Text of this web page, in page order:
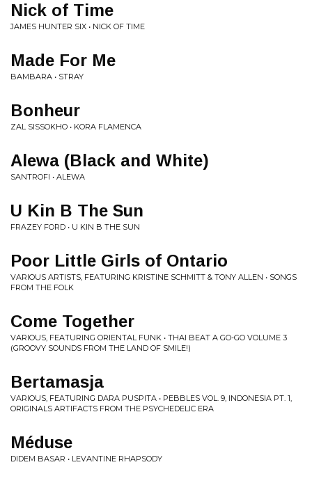
Nick of Time
JAMES HUNTER SIX • NICK OF TIME
Made For Me
BAMBARA • STRAY
Bonheur
ZAL SISSOKHO • KORA FLAMENCA
Alewa (Black and White)
SANTROFI • ALEWA
U Kin B The Sun
FRAZEY FORD • U KIN B THE SUN
Poor Little Girls of Ontario
VARIOUS ARTISTS, FEATURING KRISTINE SCHMITT & TONY ALLEN • SONGS
FROM THE FOLK
Come Together
VARIOUS, FEATURING ORIENTAL FUNK • THAI BEAT A GO-GO VOLUME 3
(GROOVY SOUNDS FROM THE LAND OF SMILE!)
Bertamasja
VARIOUS, FEATURING DARA PUSPITA • PEBBLES VOL. 9, INDONESIA PT. 1,
ORIGINALS ARTIFACTS FROM THE PSYCHEDELIC ERA
Méduse
DIDEM BASAR • LEVANTINE RHAPSODY